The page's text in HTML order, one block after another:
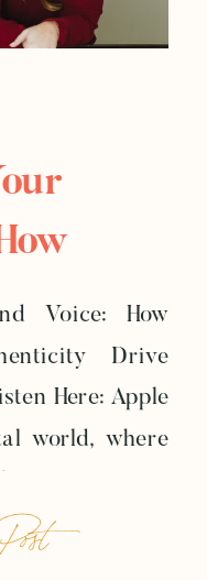
Voice: How
Drive
Here: Apple
world, where
isn’t just a
your bridge to
Sales